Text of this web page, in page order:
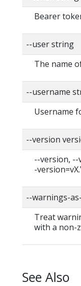
Bearer
--user string
The name
--username
Username
--version
--version,
-
--warnings-
Treat
with a non-
See Also